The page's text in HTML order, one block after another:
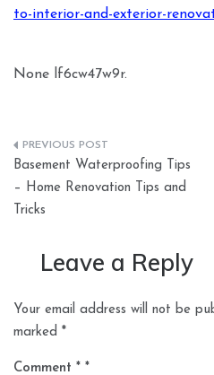
to-interior-and-exterior-
None lf6cw47w9r.
Post
navigation
Basement Waterproofing Tips
– Home Renovation Tips and
Tricks
Leave a Reply
Your email address will not be
marked *
Comment *